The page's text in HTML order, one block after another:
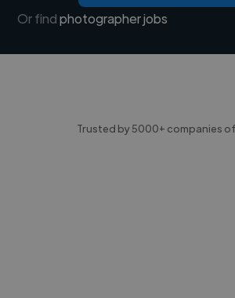
Or findphotographer jobs
Trusted by 5000+ companies of